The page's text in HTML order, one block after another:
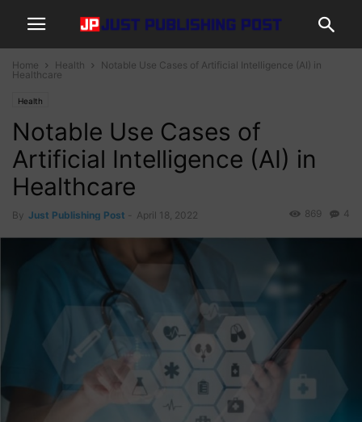
Home Health
Notable Use Cases of Artificial Intelligence (AI) in
Healthcare
Health
Notable Use Cases of
Artificial Intelligence (AI) in
Healthcare
By Just Publishing Post April 18, 2022 4
869